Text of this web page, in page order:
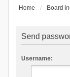
Home Board
Send
Username: